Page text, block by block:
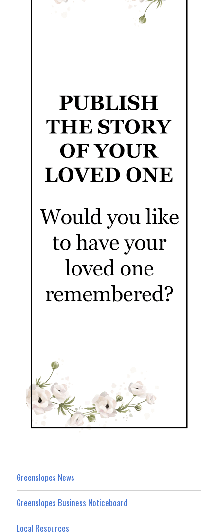
Greenslopes News
Greenslopes Business Noticeboard
Local Resources